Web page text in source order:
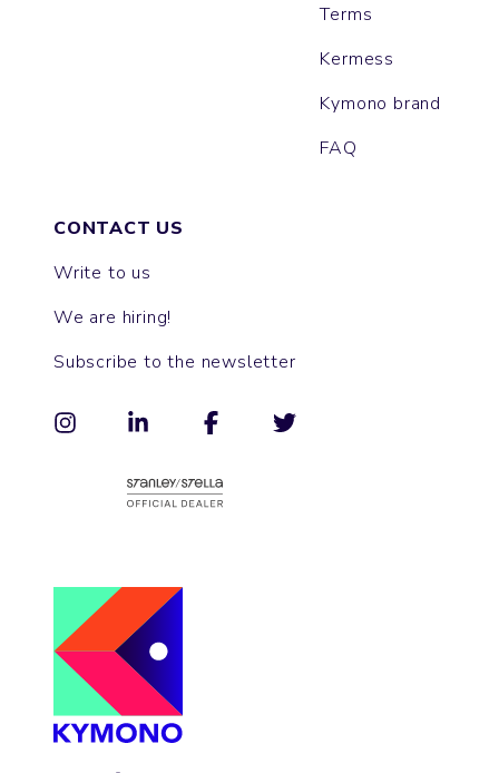
Terms
Kermess
Kymono brand
FAQ
CONTACT US
Write to us
We are hiring!
Subscribe to the newsletter